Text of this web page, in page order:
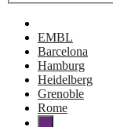
EMBL
Barcelona
Hamburg
Heidelberg
Grenoble
Rome